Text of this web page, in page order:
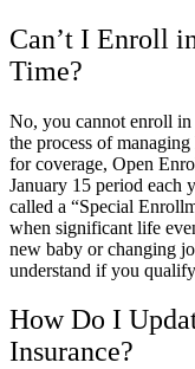
Can’t I Enroll
Time?
No, you cannot enroll in
the process of
for coverage, Open
January 15 period each
called a “Special
when significant life
new baby or changing
understand if you
How Do I
Insurance?